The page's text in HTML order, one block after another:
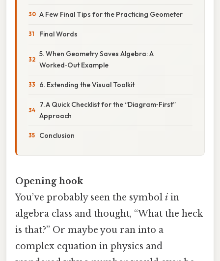
A Few Final Tips for the Practicing Geometer
Final Words
5. When Geometry Saves Algebra: A
Worked‑Out Example
6. Extending the Visual Toolkit
7. A Quick Checklist for the “Diagram‑First”
Approach
Conclusion
Opening hook
You’ve probably seen the symbol i in
algebra class and thought, “What the heck
is that?” Or maybe you ran into a
complex equation in physics and